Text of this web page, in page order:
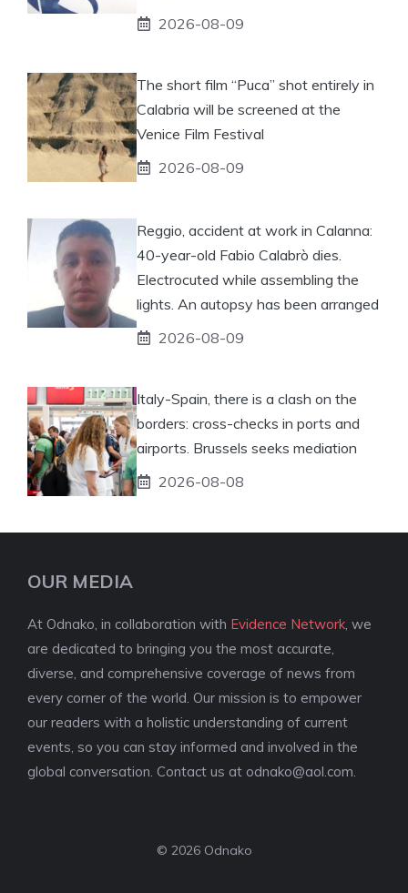
2026-08-09
The short film “Puca” shot entirely in
Calabria will be screened at the
Venice Film Festival
2026-08-09
Reggio, accident at work in Calanna:
40-year-old Fabio Calabrò dies.
Electrocuted while assembling the
lights. An autopsy has been arranged
2026-08-09
Italy-Spain, there is a clash on the
borders: cross-checks in ports and
airports. Brussels seeks mediation
2026-08-08
OUR MEDIA
At Odnako, in collaboration with Evidence Network , we
are dedicated to bringing you the most accurate,
diverse, and comprehensive coverage of news from
every corner of the world. Our mission is to empower
our readers with a holistic understanding of current
events, so you can stay informed and involved in the
global conversation. Contact us at odnako@aol.com
© 2026 Odnako